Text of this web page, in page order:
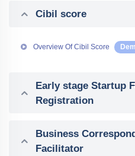
Cibil score
Overview Of Cibil Score
Early stage Startup
Registration
Business
Facilitator